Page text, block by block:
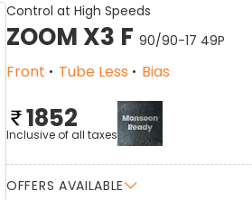
Control at High Speeds
ZOOM X3 F 90/90-17 49P
Front Tube Less Bias
1852
Inclusive of all taxes
OFFERS AVAILABLE